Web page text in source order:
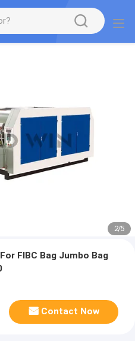
2/5
FIBC Bag Jumbo Bag
Contact Now